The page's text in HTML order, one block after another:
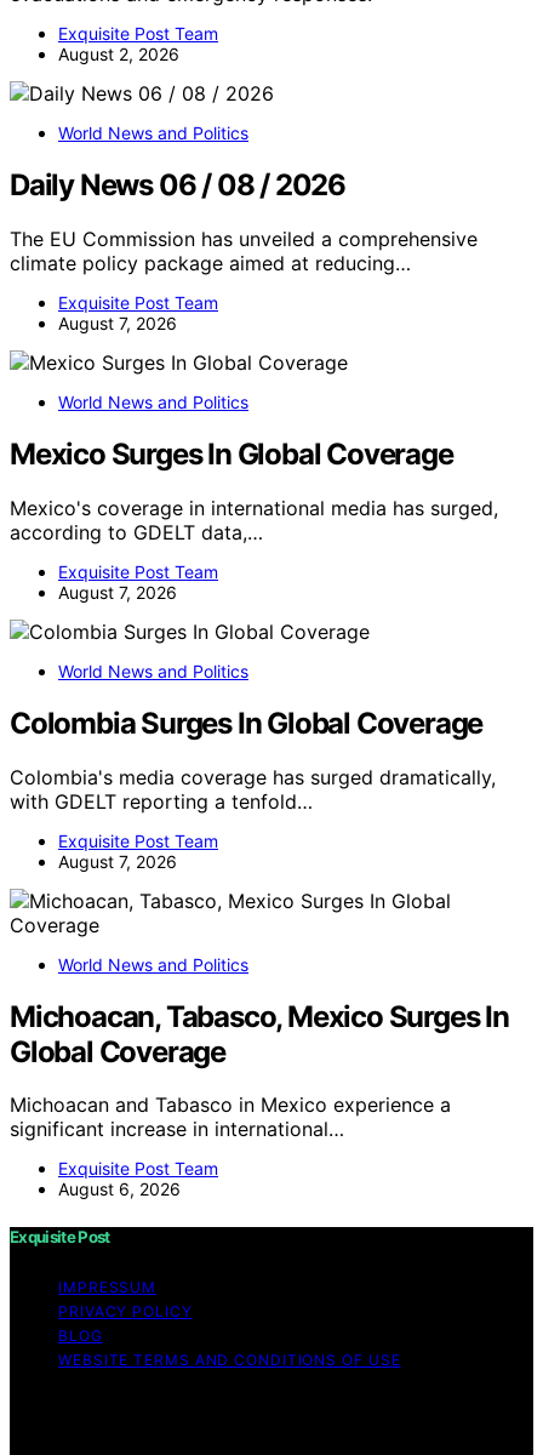
Exquisite Post Team
August 2, 2026
World News and Politics
Daily News 06 / 08 / 2026
The EU Commission has unveiled a comprehensive
climate policy package aimed at reducing…
Exquisite Post Team
August 7, 2026
World News and Politics
Mexico Surges In Global Coverage
Mexico's coverage in international media has surged,
according to GDELT data,…
Exquisite Post Team
August 7, 2026
World News and Politics
Colombia Surges In Global Coverage
Colombia's media coverage has surged dramatically,
with GDELT reporting a tenfold…
Exquisite Post Team
August 7, 2026
World News and Politics
Michoacan, Tabasco, Mexico Surges In
Global Coverage
Michoacan and Tabasco in Mexico experience a
significant increase in international…
Exquisite Post Team
August 6, 2026
Exquisite Post
IMPRESSUM
PRIVACY POLICY
BLOG
WEBSITE TERMS AND CONDITIONS OF USE